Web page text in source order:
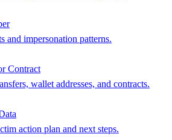
and impersonation patterns.
Contract
wallet addresses, and contracts.
action plan and next steps.